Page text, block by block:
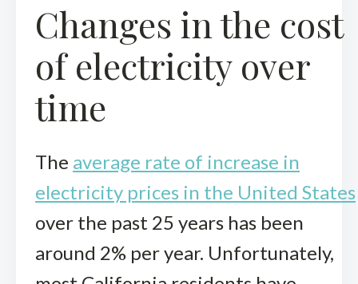
Changes in the cost
of electricity over
time
The average rate of increase in
electricity prices in the United States
over the past 25 years has been
around 2% per year. Unfortunately,